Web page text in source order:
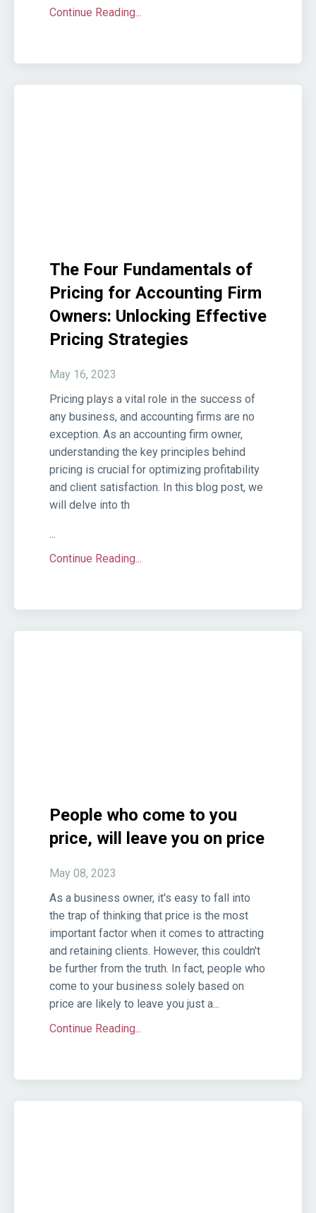
Continue Reading...
The Four Fundamentals of
Pricing for Accounting Firm
Owners: Unlocking Effective
Pricing Strategies
May 16, 2023
Pricing plays a vital role in the success of
any business, and accounting firms are no
exception. As an accounting firm owner,
understanding the key principles behind
pricing is crucial for optimizing profitability
and client satisfaction. In this blog post, we
will delve into th
...
Continue Reading...
People who come to you
price, will leave you on price
May 08, 2023
As a business owner, it's easy to fall into
the trap of thinking that price is the most
important factor when it comes to attracting
and retaining clients. However, this couldn't
be further from the truth. In fact, people who
come to your business solely based on
price are likely to leave you just a...
Continue Reading...